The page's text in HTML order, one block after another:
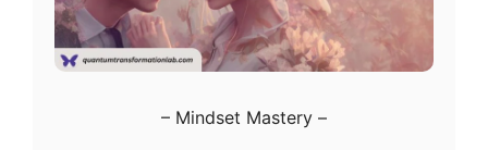
– Mindset Mastery –